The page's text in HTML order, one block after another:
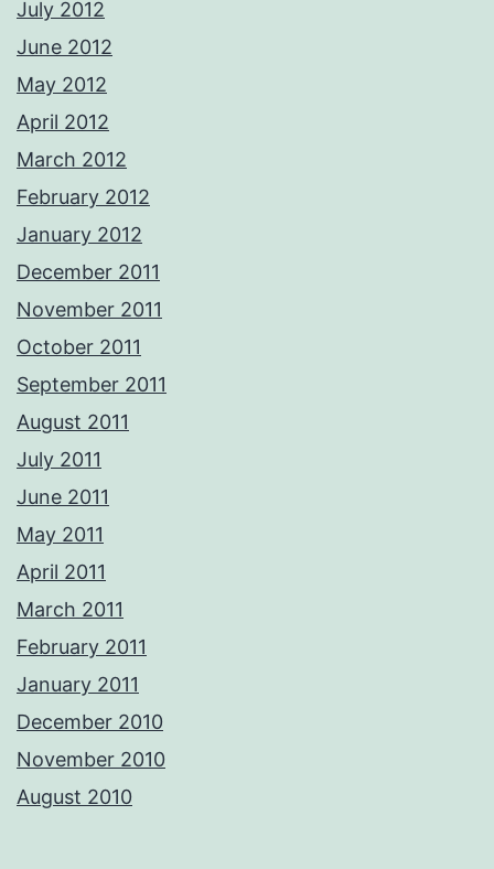
July 2012
June 2012
May 2012
April 2012
March 2012
February 2012
January 2012
December 2011
November 2011
October 2011
September 2011
August 2011
July 2011
June 2011
May 2011
April 2011
March 2011
February 2011
January 2011
December 2010
November 2010
August 2010